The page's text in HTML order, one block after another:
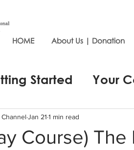
HOME About Us | Donation
Started Your
Course)
Channel Jan 21 1 min read